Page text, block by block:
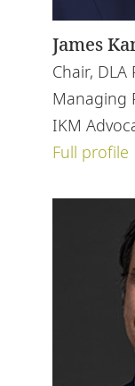
James
Chair,
Managing
IKM
Full profile